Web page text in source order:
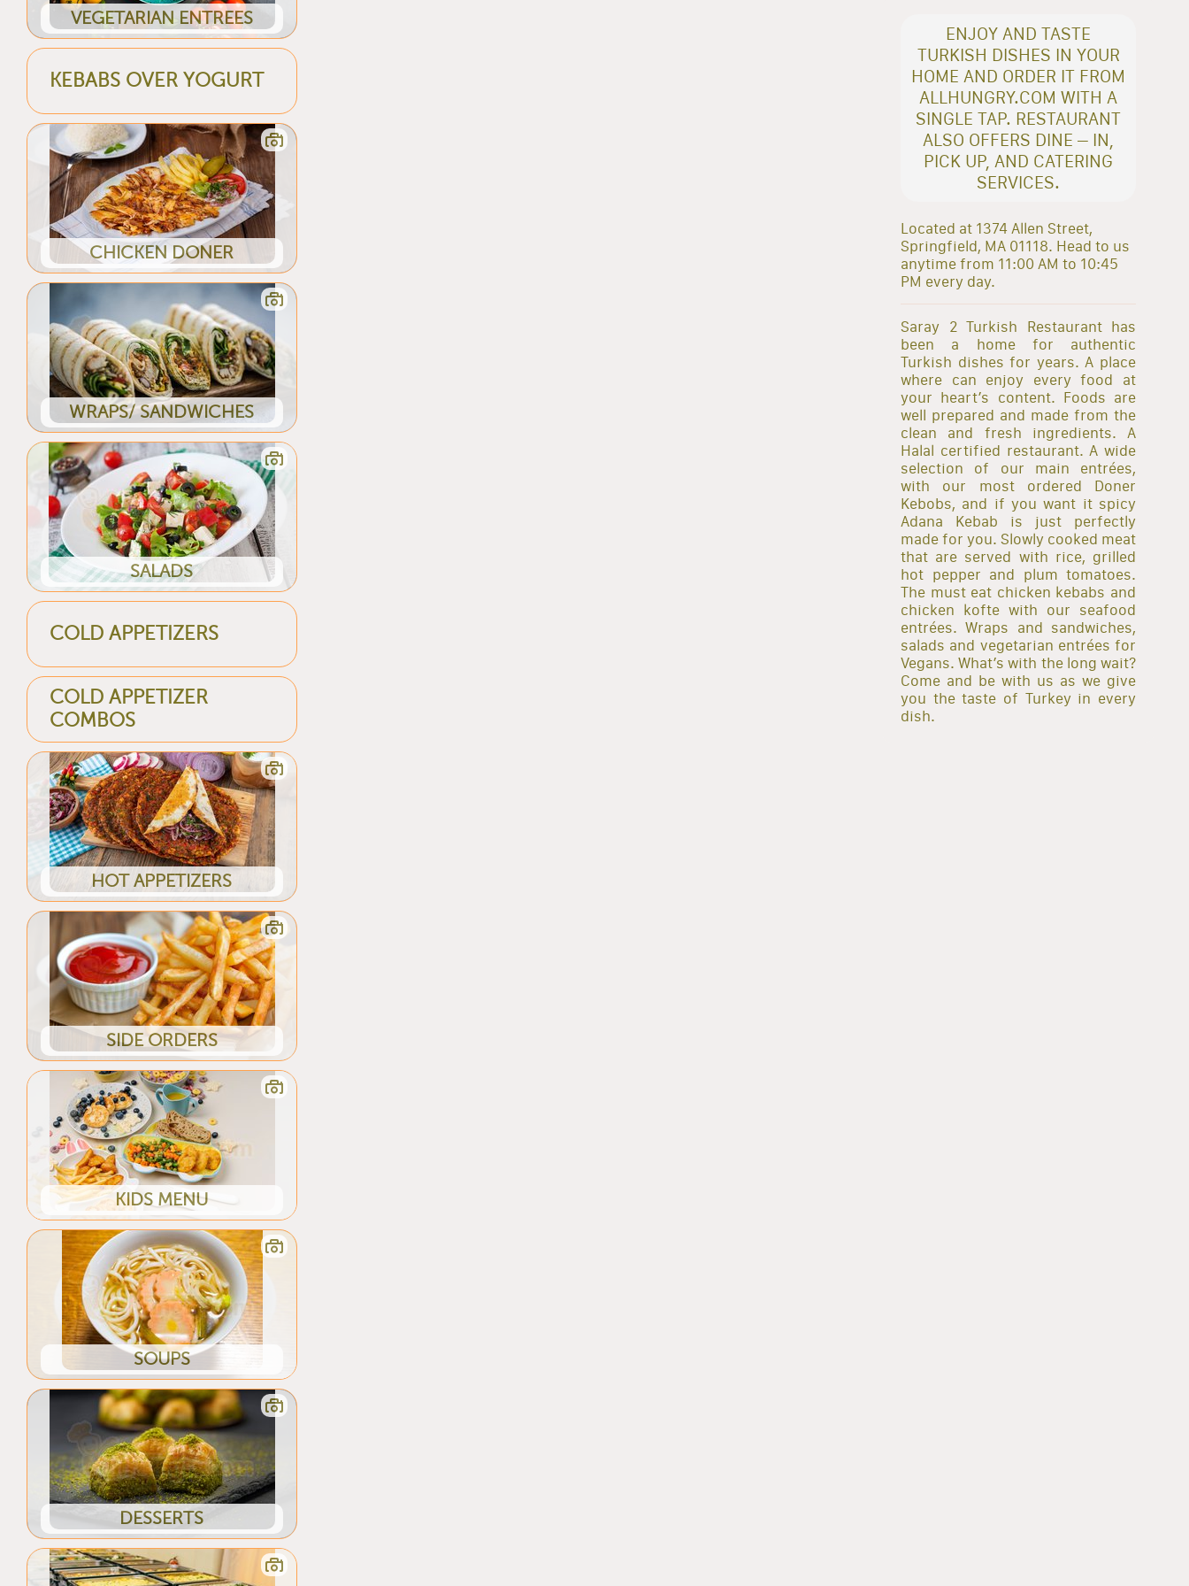
VEGETARIAN ENTREES
KEBABS OVER YOGURT
CHICKEN DONER
WRAPS/ SANDWICHES
SALADS
COLD APPETIZERS
COLD APPETIZER
COMBOS
HOT APPETIZERS
SIDE ORDERS
KIDS MENU
SOUPS
DESSERTS
ENJOY AND TASTE
TURKISH DISHES IN YOUR
HOME AND ORDER IT FROM
ALLHUNGRY.COM WITH A
SINGLE TAP. RESTAURANT
ALSO OFFERS DINE – IN,
PICK UP, AND CATERING
SERVICES.
Located at 1374 Allen Street,
Springfield, MA 01118. Head to us
anytime from 11:00 AM to 10:45
PM every day.
Saray 2 Turkish Restaurant has
been a home for authentic
Turkish dishes for years. A place
where can enjoy every food at
your heart’s content. Foods are
well prepared and made from the
clean and fresh ingredients. A
Halal certified restaurant. A wide
selection of our main entrées,
with our most ordered Doner
Kebobs, and if you want it spicy
Adana Kebab is just perfectly
made for you. Slowly cooked meat
that are served with rice, grilled
hot pepper and plum tomatoes.
The must eat chicken kebabs and
chicken kofte with our seafood
entrées. Wraps and sandwiches,
salads and vegetarian entrées for
Vegans. What’s with the long wait?
Come and be with us as we give
you the taste of Turkey in every
dish.